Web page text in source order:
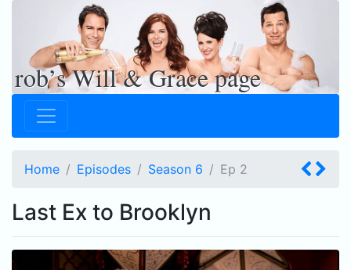
rob’s Will & Grace page
Home Episodes Season 6 Ep 2
Last Ex to Brooklyn